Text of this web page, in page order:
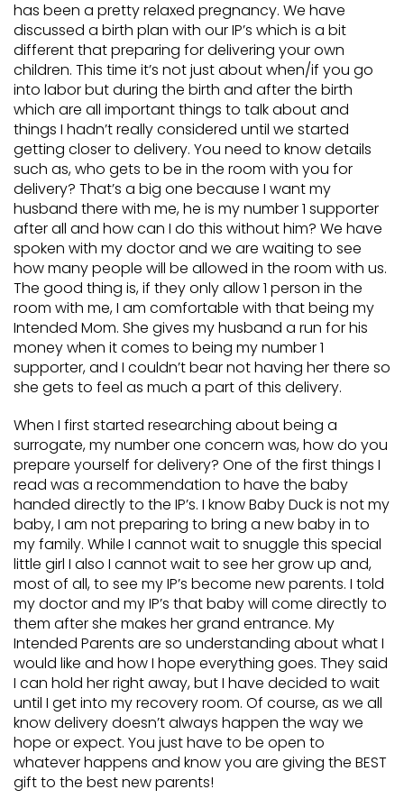
has been a pretty relaxed pregnancy. We have
discussed a birth plan with our IP’s which is a bit
different that preparing for delivering your own
children. This time it’s not just about when/if you go
into labor but during the birth and after the birth
which are all important things to talk about and
things I hadn’t really considered until we started
getting closer to delivery. You need to know details
such as, who gets to be in the room with you for
delivery? That’s a big one because I want my
husband there with me, he is my number 1 supporter
after all and how can I do this without him? We have
spoken with my doctor and we are waiting to see
how many people will be allowed in the room with us.
The good thing is, if they only allow 1 person in the
room with me, I am comfortable with that being my
Intended Mom. She gives my husband a run for his
money when it comes to being my number 1
supporter, and I couldn’t bear not having her there so
she gets to feel as much a part of this delivery.
When I first started researching about being a
surrogate, my number one concern was, how do you
prepare yourself for delivery? One of the first things I
read was a recommendation to have the baby
handed directly to the IP’s. I know Baby Duck is not my
baby, I am not preparing to bring a new baby in to
my family. While I cannot wait to snuggle this special
little girl I also I cannot wait to see her grow up and,
most of all, to see my IP’s become new parents. I told
my doctor and my IP’s that baby will come directly to
them after she makes her grand entrance. My
Intended Parents are so understanding about what I
would like and how I hope everything goes. They said
I can hold her right away, but I have decided to wait
until I get into my recovery room. Of course, as we all
know delivery doesn’t always happen the way we
hope or expect. You just have to be open to
whatever happens and know you are giving the BEST
gift to the best new parents!